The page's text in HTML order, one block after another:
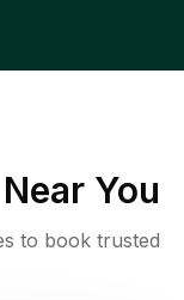
Near You
to book trusted